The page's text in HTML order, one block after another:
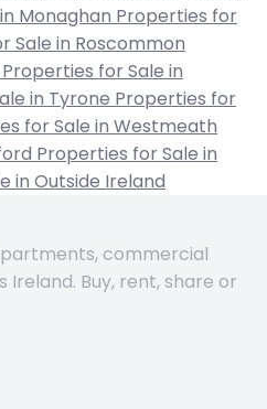
Monaghan Properties for
Sale in Roscommon
Properties for Sale in
in Tyrone Properties for
for Sale in Westmeath
Properties for Sale in
in Outside Ireland
commercial
Buy, rent, share or